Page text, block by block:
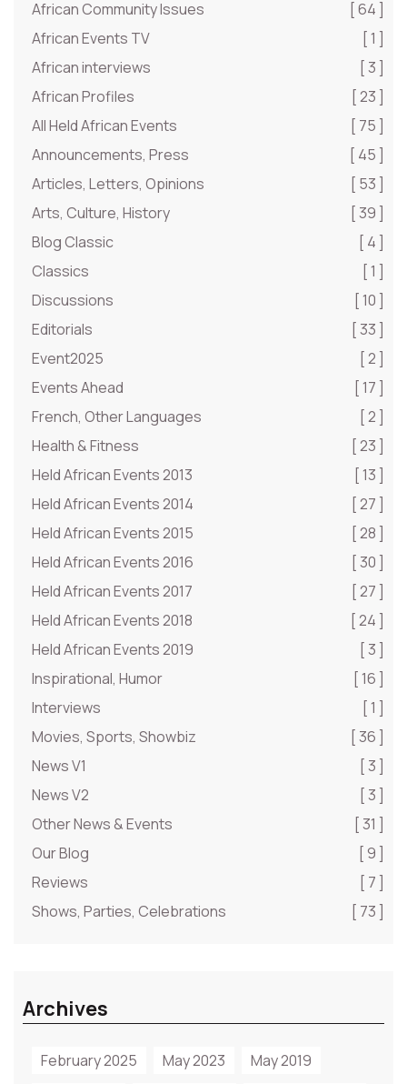
African Community Issues
[ 64 ]
African Events TV
[ 1 ]
African interviews
[ 3 ]
African Profiles
[ 23 ]
All Held African Events
[ 75 ]
Announcements, Press
[ 45 ]
Articles, Letters, Opinions
[ 53 ]
Arts, Culture, History
[ 39 ]
Blog Classic
[ 4 ]
Classics
[ 1 ]
Discussions
[ 10 ]
Editorials
[ 33 ]
Event2025
[ 2 ]
Events Ahead
[ 17 ]
French, Other Languages
[ 2 ]
Health & Fitness
[ 23 ]
Held African Events 2013
[ 13 ]
Held African Events 2014
[ 27 ]
Held African Events 2015
[ 28 ]
Held African Events 2016
[ 30 ]
Held African Events 2017
[ 27 ]
Held African Events 2018
[ 24 ]
Held African Events 2019
[ 3 ]
Inspirational, Humor
[ 16 ]
Interviews
[ 1 ]
Movies, Sports, Showbiz
[ 36 ]
News V1
[ 3 ]
News V2
[ 3 ]
Other News & Events
[ 31 ]
Our Blog
[ 9 ]
Reviews
[ 7 ]
Shows, Parties, Celebrations
[ 73 ]
Archives
February 2025 May 2023 May 2019